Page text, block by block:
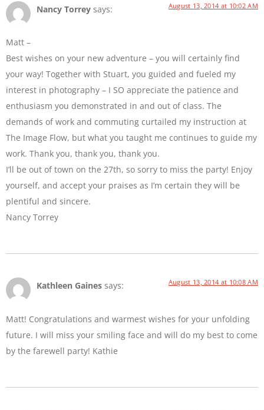
Nancy Torrey says: August 13, 2014 at 10:02 AM
Matt –
Best wishes on your new adventure – you will certainly find
your way! Together with Stuart, you guided and fueled my
interest in photography – I SO appreciate the patience and
enthusiasm you demonstrated in and out of class. The
demands of work and commuting curtailed my instruction at
The Image Flow, but what you taught me continues to guide my
work. Thank you, thank you, thank you.
I’ll be out of town on the 27th, so sorry to miss the party! Enjoy
yourself, and accept your praises as I’m certain they will be
plentiful and sincere.
Nancy Torrey
Kathleen Gaines says: August 13, 2014 at 10:08 AM
Matt! Congratulations and warmest wishes for your unfolding
future. I will miss your smiling face and will do my best to come
by the farewell party! Kathie